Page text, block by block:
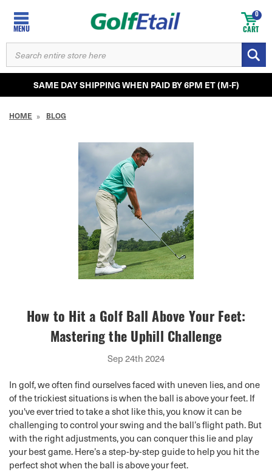
MENU CART
0
SEARCH
KEYWORD:
SAME DAY SHIPPING WHEN PAID BY 6PM ET (M-F)
HOME BLOG
How to Hit a Golf Ball Above Your Feet:
Mastering the Uphill Challenge
Sep 24th 2024
In golf, we often find ourselves faced with uneven lies, and one
of the trickiest situations is when the ball is above your feet. If
you've ever tried to take a shot like this, you know it can be
challenging to control your swing and the ball’s flight path. But
with the right adjustments, you can conquer this lie and play
your best game. Here’s a step-by-step guide to help you hit the
perfect shot when the ball is above your feet.